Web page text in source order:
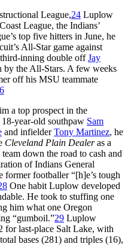
League,24 Luplow
League, the Indians’
top five hitters in June, he
All-Star game against
inning double offJay
by the All-Stars. A few weeks
off his MSU teammate
a top prospect in the
year-old southpaw Sam
and infielderTony Martinez, he
Cleveland Plain Dealeras a
down the road to cash and
of Indians General
former footballer “[h]e’s tough
One habit Luplow developed
He took to stuffing one
him what one Oregon
“gumboil.”29 Luplow
for last-place Salt Lake, with
bases (281) and triples (16),